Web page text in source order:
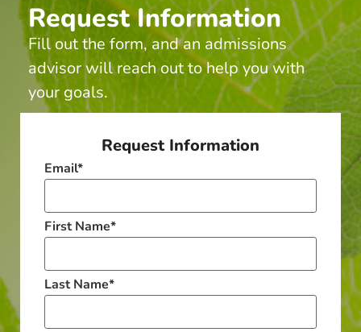
Request Information
Fill out the form, and an admissions
advisor will reach out to help you with
your goals.
Request Information
Email*
First Name*
Last Name*